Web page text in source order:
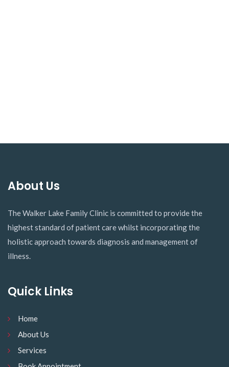
The Walker Lake Family Clinic is committed to provide the
illness.
Quick Links
Home
Book Appointment
Contact